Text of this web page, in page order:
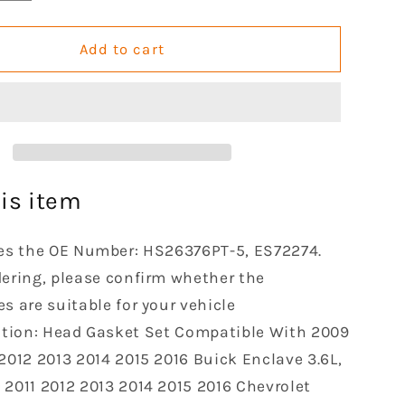
quantity
for
Head
2010
2011
2013
2014
2015
Tranverse
Buick
Enclave
Add to cart
item
the OE Number: HS26376PT-5, ES72274.
please confirm whether the
are suitable for your vehicle
Head Gasket Set Compatible With 2009
2013 2014 2015 2016 Buick Enclave 3.6L,
2012 2013 2014 2015 2016 Chevrolet